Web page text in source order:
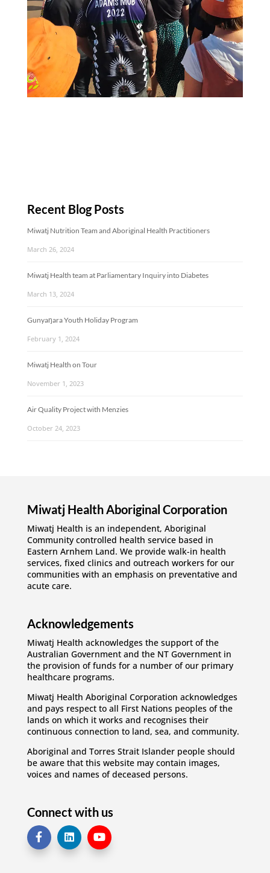
Recent Blog Posts
Miwatj Nutrition Team and Aboriginal Health Practitioners
March 26, 2024
Miwatj Health team at Parliamentary Inquiry into Diabetes
March 13, 2024
Gunyaŋara Youth Holiday Program
February 1, 2024
Miwatj Health on Tour
November 1, 2023
Air Quality Project with Menzies
October 24, 2023
Miwatj Health Aboriginal Corporation
Miwatj Health is an independent, Aboriginal
Community controlled health service based in
Eastern Arnhem Land. We provide walk-in health
services, fixed clinics and outreach workers for our
communities with an emphasis on preventative and
acute care.
Acknowledgements
Miwatj Health acknowledges the support of the
Australian Government and the NT Government in
the provision of funds for a number of our primary
healthcare programs.
Miwatj Health Aboriginal Corporation acknowledges
and pays respect to all First Nations peoples of the
lands on which it works and recognises their
continuous connection to land, sea, and community.
Aboriginal and Torres Strait Islander people should
be aware that this website may contain images,
voices and names of deceased persons.
Connect with us